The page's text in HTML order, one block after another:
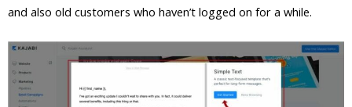
and also old customers who haven’t logged on for a while.